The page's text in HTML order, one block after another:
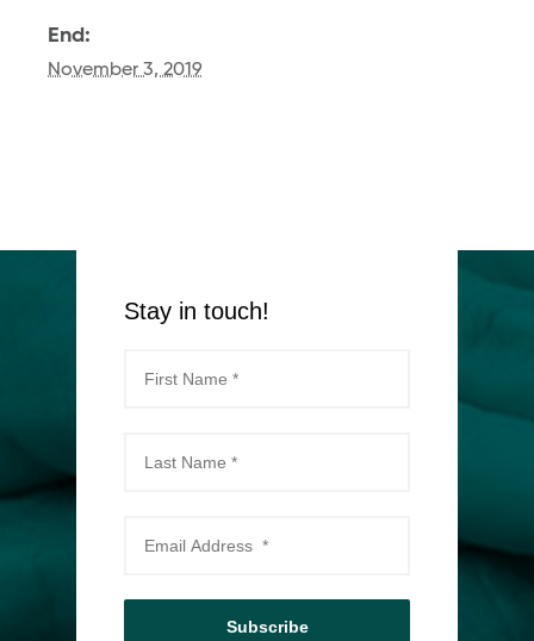
End:
November 3, 2019
Stay in touch!
Subscribe